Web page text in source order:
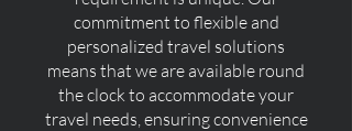
commitment to flexible and
personalized travel solutions
means that we are available round
the clock to accommodate your
travel needs, ensuring convenience